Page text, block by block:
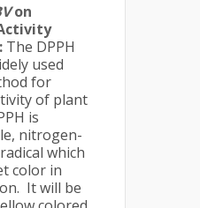
on
The DPPH
used
for
of plant
is
nitrogen-
which
color in
It will be